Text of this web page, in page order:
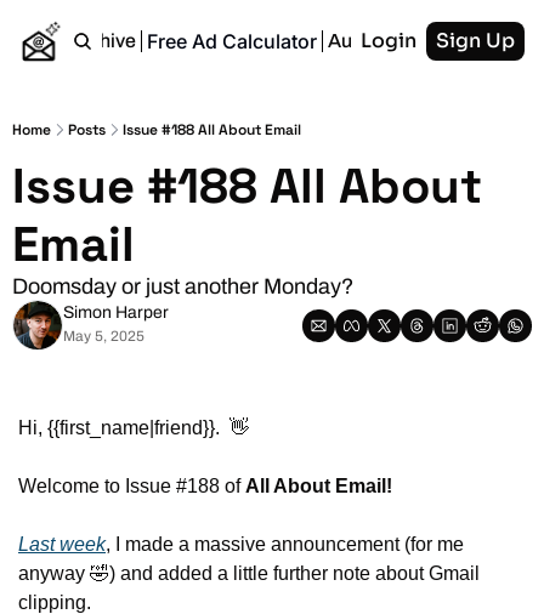
Home Archive Free Ad Calculator Authors RSS
Login Sign Up
Home Posts Issue #188 All About Email
Issue #188 All About
Email
Doomsday or just another Monday?
Simon Harper
May 5, 2025
Hi, {{first_name|friend}}. 👋
Welcome to Issue #188 of All About Email!
Last week, I made a massive announcement (for me
anyway 🤣) and added a little further note about Gmail
clipping.